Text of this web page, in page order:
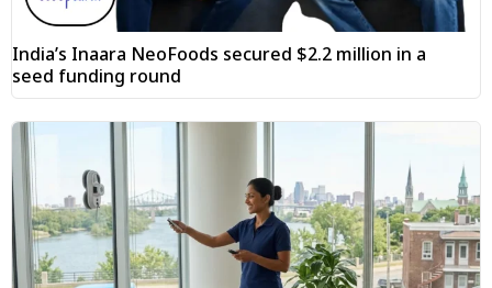
India’s Inaara NeoFoods secured $2.2 million in a
seed funding round